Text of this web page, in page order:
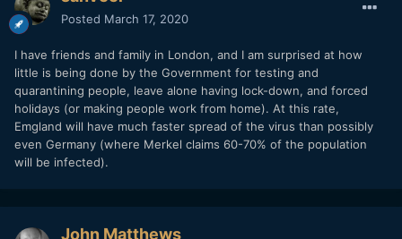
Posted March 17, 2020
I have friends and family in London, and I am surprised at how
little is being done by the Government for testing and
quarantining people, leave alone having lock-down, and forced
holidays (or making people work from home). At this rate,
Emgland will have much faster spread of the virus than possibly
even Germany (where Merkel claims 60-70% of the population
will be infected).
John Matthews